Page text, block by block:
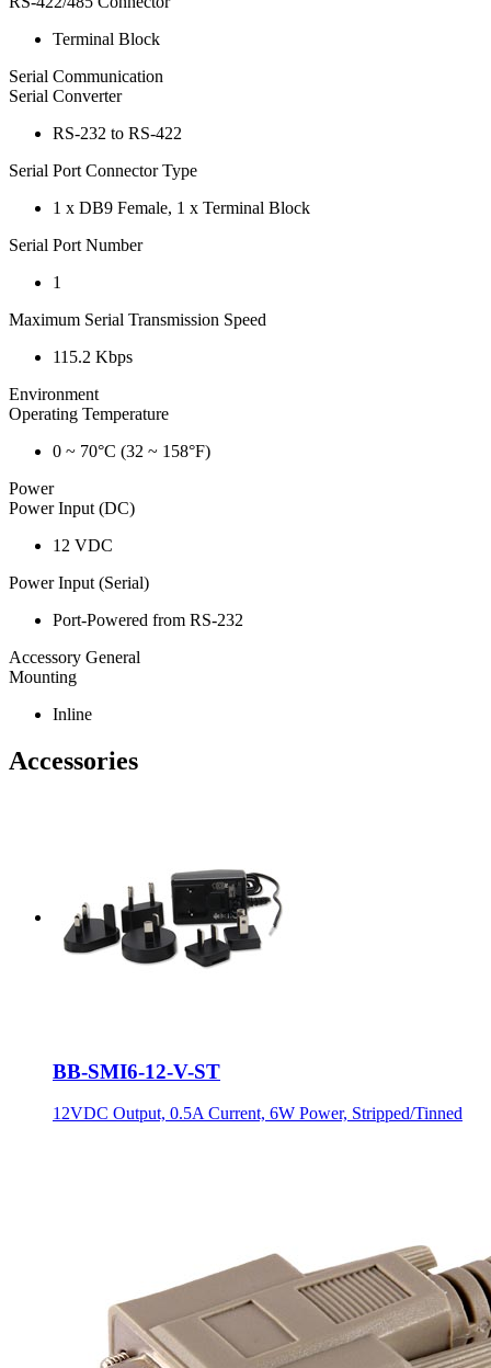
Terminal Block
Serial Communication
Serial Converter
RS-232 to RS-422
Serial Port Connector Type
1 x DB9 Female, 1 x Terminal Block
Serial Port Number
1
Maximum Serial Transmission Speed
115.2 Kbps
Environment
Operating Temperature
0 ~ 70°C (32 ~ 158°F)
Power
Power Input (DC)
12 VDC
Power Input (Serial)
Port-Powered from RS-232
Accessory General
Mounting
Inline
Accessories
BB-SMI6-12-V-ST
12VDC Output, 0.5A Current, 6W Power, Stripped/Tinned